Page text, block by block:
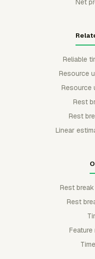
Net
Reliable
Resource
Resource
Rest
Rest
Linear
Rest
Rest